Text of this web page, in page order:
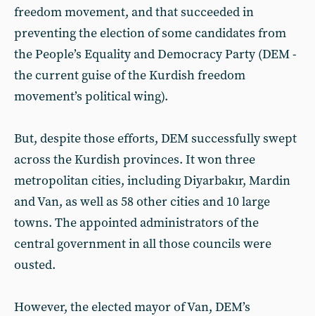
freedom movement, and that succeeded in
preventing the election of some candidates from
the People’s Equality and Democracy Party (DEM -
the current guise of the Kurdish freedom
movement’s political wing).
But, despite those efforts, DEM successfully swept
across the Kurdish provinces. It won three
metropolitan cities, including Diyarbakır, Mardin
and Van, as well as 58 other cities and 10 large
towns. The appointed administrators of the
central government in all those councils were
ousted.
However, the elected mayor of Van, DEM’s